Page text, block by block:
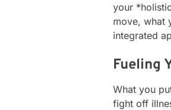
your
move, what
integrated
Fueling
What you
fight off